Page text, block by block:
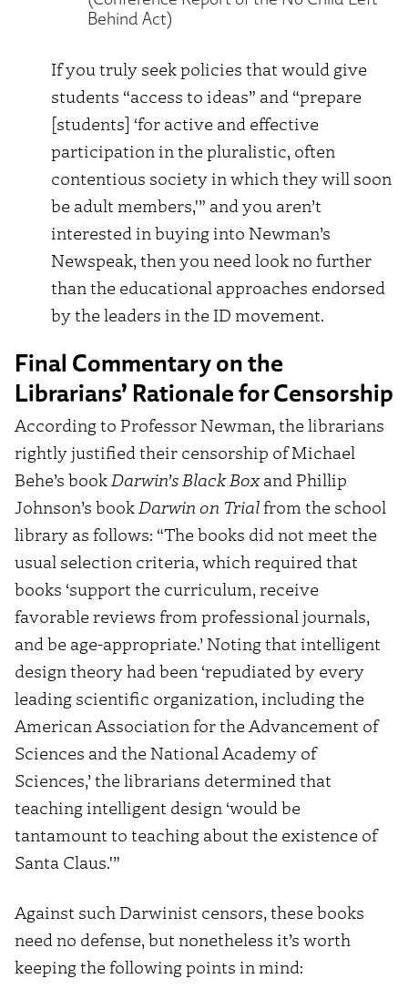
Behind Act)
If you truly seek policies that would give
students “access to ideas” and “prepare
[students] ‘for active and effective
participation in the pluralistic, often
contentious society in which they will soon
be adult members,'” and you aren’t
interested in buying into Newman’s
Newspeak, then you need look no further
than the educational approaches endorsed
by the leaders in the ID movement.
Final Commentary on the
Librarians’ Rationale for Censorship
According to Professor Newman, the librarians
rightly justified their censorship of Michael
Behe’s bookDarwin’s Black Boxand Phillip
Johnson’s bookDarwin on Trialfrom the school
library as follows: “The books did not meet the
usual selection criteria, which required that
books ‘support the curriculum, receive
favorable reviews from professional journals,
and be age-appropriate.’ Noting that intelligent
design theory had been ‘repudiated by every
leading scientific organization, including the
American Association for the Advancement of
Sciences and the National Academy of
Sciences,’ the librarians determined that
teaching intelligent design ‘would be
tantamount to teaching about the existence of
Santa Claus.'”
Against such Darwinist censors, these books
need no defense, but nonetheless it’s worth
keeping the following points in mind: